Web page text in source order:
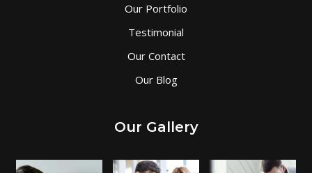
Our Portfolio
Testimonial
Our Contact
Our Blog
Our Gallery